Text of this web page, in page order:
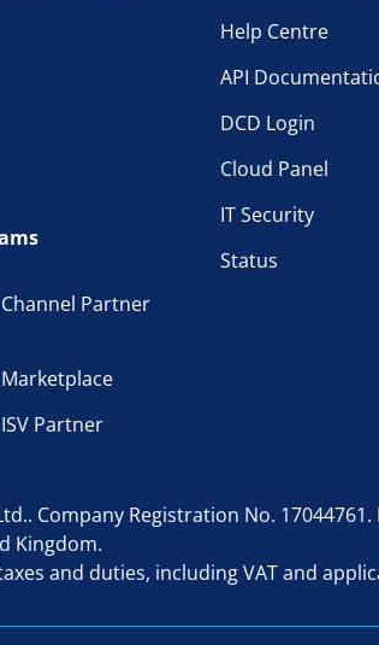
Channel Partner
Marketplace
Partner
Help Centre
API
DCD Login
Cloud Panel
IT Security
Status
Company Registration No.
Kingdom.
and duties, including VAT and